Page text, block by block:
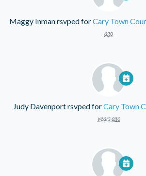
Maggy Inmanrsvped forCary Town
ago
Judy Davenportrsvped forCary Town
years ago